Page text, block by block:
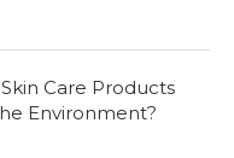
Care Products
Environment?